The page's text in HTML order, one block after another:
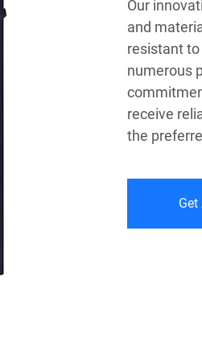
Our
and
resistant
numerous
receive
the
Get